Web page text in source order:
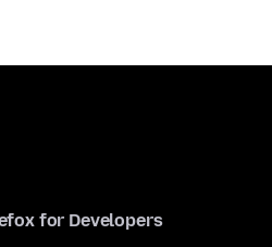
for Developers